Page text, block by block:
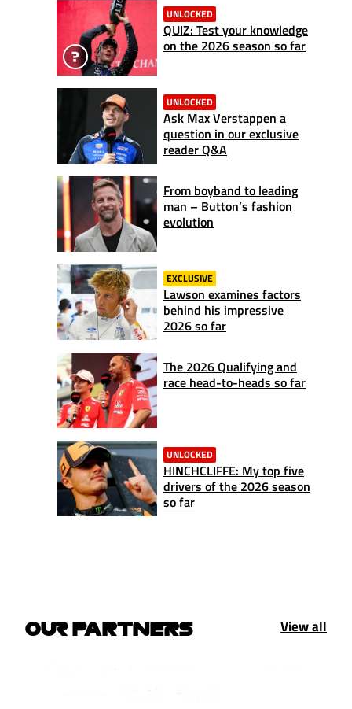
UNLOCKED
QUIZ: Test your knowledge
on the 2026 season so far
UNLOCKED
Ask Max Verstappen a
question in our exclusive
reader Q&A
From boyband to leading
man – Button’s fashion
evolution
EXCLUSIVE
Lawson examines factors
behind his impressive
2026 so far
The 2026 Qualifying and
race head-to-heads so far
UNLOCKED
HINCHCLIFFE: My top five
drivers of the 2026 season
so far
OUR PARTNERS View all